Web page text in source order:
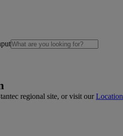
regional site, or visit our